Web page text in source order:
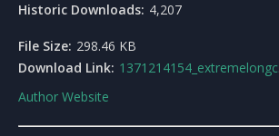
Historic Downloads: 4,207
File Size: 298.46 KB
Download Link: 1371214154_extremelongcave0.9_alphaguide.rar
Author Website